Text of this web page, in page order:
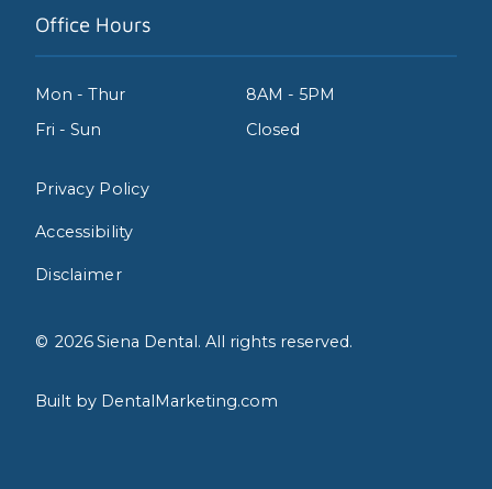
Office Hours
Mon - Thur
8AM - 5PM
Fri - Sun
Closed
© 2026Siena Dental. All rights reserved.
Privacy Policy
Accessibility
Disclaimer
Built by DentalMarketing.com